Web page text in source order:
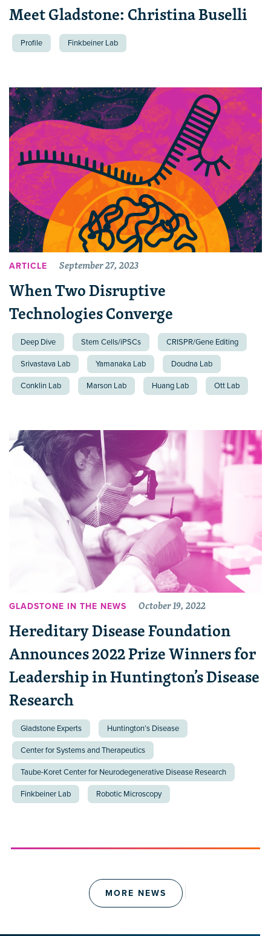
Meet Gladstone: Christina Buselli
Profile Finkbeiner Lab
ARTICLE September 27, 2023
When Two Disruptive
Technologies Converge
Deep Dive Stem Cells/iPSCs CRISPR/Gene Editing
Srivastava Lab Yamanaka Lab Doudna Lab
Conklin Lab Marson Lab Huang Lab Ott Lab
GLADSTONE IN THE NEWS October 19, 2022
Hereditary Disease Foundation
Announces 2022 Prize Winners for
Leadership in Huntington’s Disease
Research
Gladstone Experts Huntington’s Disease
Center for Systems and Therapeutics
Taube-Koret Center for Neurodegenerative Disease Research
Finkbeiner Lab Robotic Microscopy
MORE NEWS